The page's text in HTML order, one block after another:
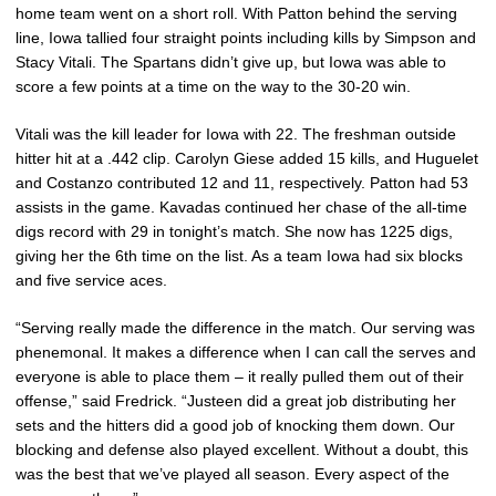
home team went on a short roll. With Patton behind the serving
line, Iowa tallied four straight points including kills by Simpson and
Stacy Vitali. The Spartans didn’t give up, but Iowa was able to
score a few points at a time on the way to the 30-20 win.
Vitali was the kill leader for Iowa with 22. The freshman outside
hitter hit at a .442 clip. Carolyn Giese added 15 kills, and Huguelet
and Costanzo contributed 12 and 11, respectively. Patton had 53
assists in the game. Kavadas continued her chase of the all-time
digs record with 29 in tonight’s match. She now has 1225 digs,
giving her the 6th time on the list. As a team Iowa had six blocks
and five service aces.
“Serving really made the difference in the match. Our serving was
phenemonal. It makes a difference when I can call the serves and
everyone is able to place them – it really pulled them out of their
offense,” said Fredrick. “Justeen did a great job distributing her
sets and the hitters did a good job of knocking them down. Our
blocking and defense also played excellent. Without a doubt, this
was the best that we’ve played all season. Every aspect of the